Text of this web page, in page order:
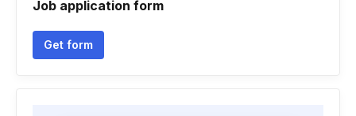
Job application form
Get form